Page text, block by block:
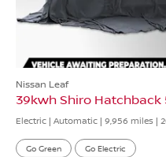
Nissan Leaf
39kwh Shiro Hatchback
Electric | Automatic | 9,956 miles |
Go Green Go Electric